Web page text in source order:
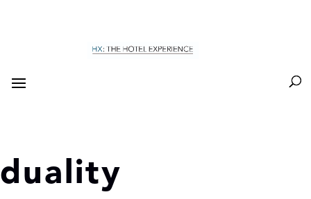
duality